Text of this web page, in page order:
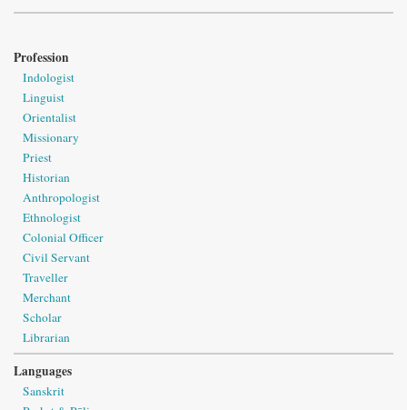
Profession
Indologist
Linguist
Orientalist
Missionary
Priest
Historian
Anthropologist
Ethnologist
Colonial Officer
Civil Servant
Traveller
Merchant
Scholar
Librarian
Languages
Sanskrit